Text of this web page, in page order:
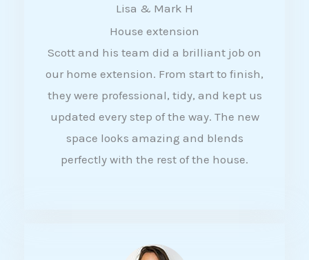
a
t
e
d
4
5
Lisa & Mark H
House extension
Scott and his team did a brilliant job on
our home extension. From start to finish,
they were professional, tidy, and kept us
updated every step of the way. The new
space looks amazing and blends
perfectly with the rest of the house.